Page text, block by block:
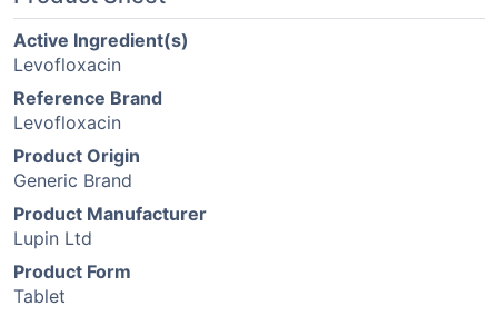
Active Ingredient(s)
Levofloxacin
Reference Brand
Levofloxacin
Product Origin
Generic Brand
Product Manufacturer
Lupin Ltd
Product Form
Tablet